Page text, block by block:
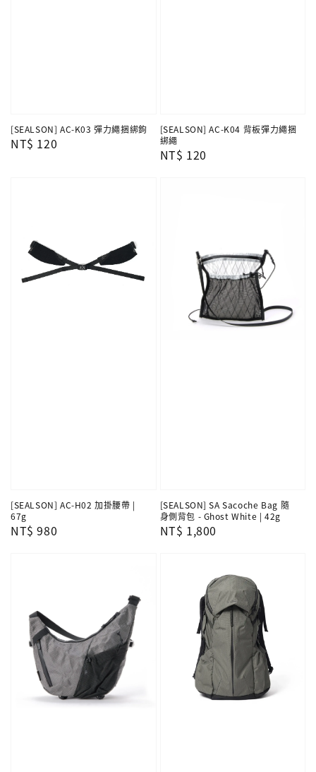
[SEALSON] AC-K03 彈力繩捆綁鉤
Regular
NT$ 120
[SEALSON] AC-K04 背板彈力繩捆
綁繩
Regular
NT$ 120
[SEALSON] AC-H02 加掛腰帶 |
67g
Regular
NT$ 980
[SEALSON] SA Sacoche Bag 隨
身側背包 - Ghost White | 42g
Regular
NT$ 1,800